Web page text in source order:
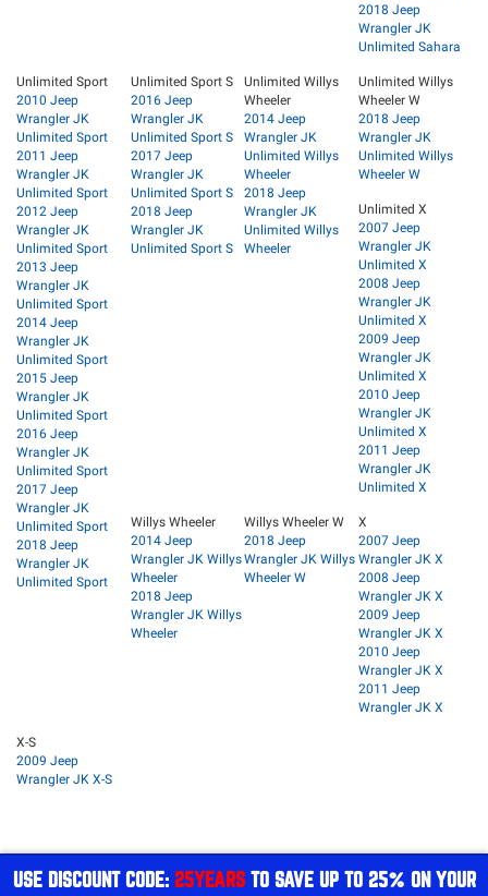
2018 Jeep
Wrangler JK
Unlimited Sahara
Unlimited Sport
2010 Jeep
Wrangler JK
Unlimited Sport
2011 Jeep
Wrangler JK
Unlimited Sport
2012 Jeep
Wrangler JK
Unlimited Sport
2013 Jeep
Wrangler JK
Unlimited Sport
2014 Jeep
Wrangler JK
Unlimited Sport
2015 Jeep
Wrangler JK
Unlimited Sport
2016 Jeep
Wrangler JK
Unlimited Sport
2017 Jeep
Wrangler JK
Unlimited Sport
2018 Jeep
Wrangler JK
Unlimited Sport
Unlimited Sport S
2016 Jeep
Wrangler JK
Unlimited Sport S
2017 Jeep
Wrangler JK
Unlimited Sport S
2018 Jeep
Wrangler JK
Unlimited Sport S
Unlimited Willys
Wheeler
2014 Jeep
Wrangler JK
Unlimited Willys
Wheeler
2018 Jeep
Wrangler JK
Unlimited Willys
Wheeler
Unlimited Willys
Wheeler W
2018 Jeep
Wrangler JK
Unlimited Willys
Wheeler W
Unlimited X
2007 Jeep
Wrangler JK
Unlimited X
2008 Jeep
Wrangler JK
Unlimited X
2009 Jeep
Wrangler JK
Unlimited X
2010 Jeep
Wrangler JK
Unlimited X
2011 Jeep
Wrangler JK
Unlimited X
Willys Wheeler
2014 Jeep
Wrangler JK Willys
Wheeler
2018 Jeep
Wrangler JK Willys
Wheeler
Willys Wheeler W
2018 Jeep
Wrangler JK Willys
Wheeler W
X
2007 Jeep
Wrangler JK X
2008 Jeep
Wrangler JK X
2009 Jeep
Wrangler JK X
2010 Jeep
Wrangler JK X
2011 Jeep
Wrangler JK X
X-S
2009 Jeep
Wrangler JK X-S
USE DISCOUNT CODE: 25YEARSTO SAVE UP TO 25% ON YOUR